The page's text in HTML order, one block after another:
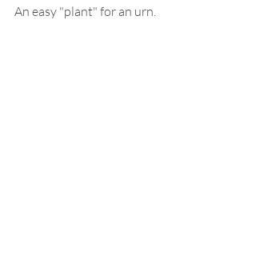
An easy "plant" for an urn.